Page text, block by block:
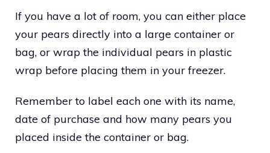
If you have a lot of room, you can either place
your pears directly into a large container or
bag, or wrap the individual pears in plastic
wrap before placing them in your freezer.
Remember to label each one with its name,
date of purchase and how many pears you
placed inside the container or bag.